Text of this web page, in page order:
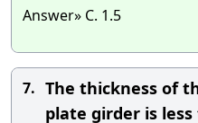
Answer» C. 1.5
7. The thickness of
plate girder is